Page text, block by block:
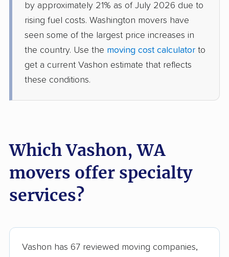
South Hill movers Spanaway movers
Spokane movers
Spokane Valley
movers
Sumner movers Sunnyside movers
Tacoma movers
Tumwater movers
Union Hill-Novelty Hill
movers
Walla Walla movers Washougal movers
Wenatchee movers
by approximately 21% as of July 2026 due to
rising fuel costs. Washington movers have
seen some of the largest price increases in
the country. Use the moving cost calculator to
get a current Vashon estimate that reflects
these conditions.
Which Vashon, WA
movers offer specialty
services?
Vashon has 67 reviewed moving companies,